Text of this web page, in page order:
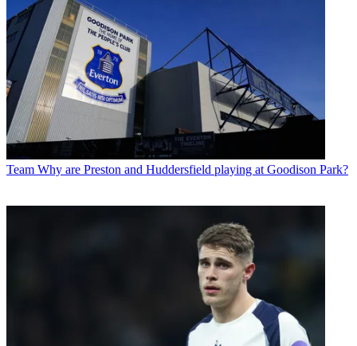
Team Why are Preston and Huddersfield playing at Goodison Park?